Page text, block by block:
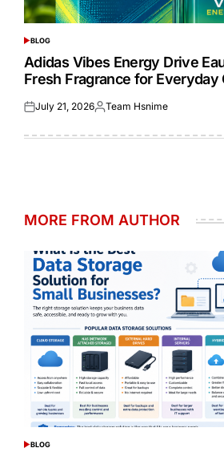
POSTED
IN
BLOG
Adidas Vibes Energy Drive
Fresh Fragrance for Everyday
Posted
July 21, 2026Posted
Team Hsnime
MORE FROM AUTHOR
POSTED
BLOG